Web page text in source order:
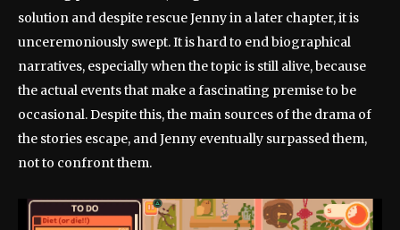
solution and despite rescue Jenny in a later chapter, it is
unceremoniously swept. It is hard to end biographical
narratives, especially when the topic is still alive, because
the actual events that make a fascinating premise to be
occasional. Despite this, the main sources of the drama of
the stories escape, and Jenny eventually surpassed them,
not to confront them.